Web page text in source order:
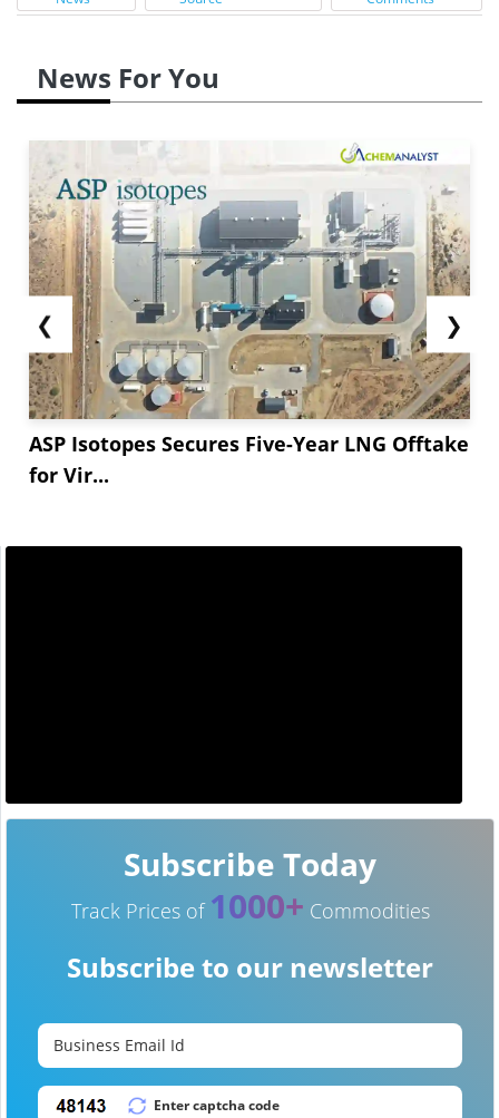
News For You
❮
ASP Isotopes Secures Five-Year LNG Offtake
for Vir...
❯
Subscribe Today
Track Prices of 1000+ Commodities
Subscribe to our newsletter